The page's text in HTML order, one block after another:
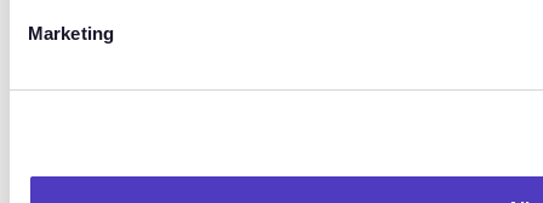
Marketing